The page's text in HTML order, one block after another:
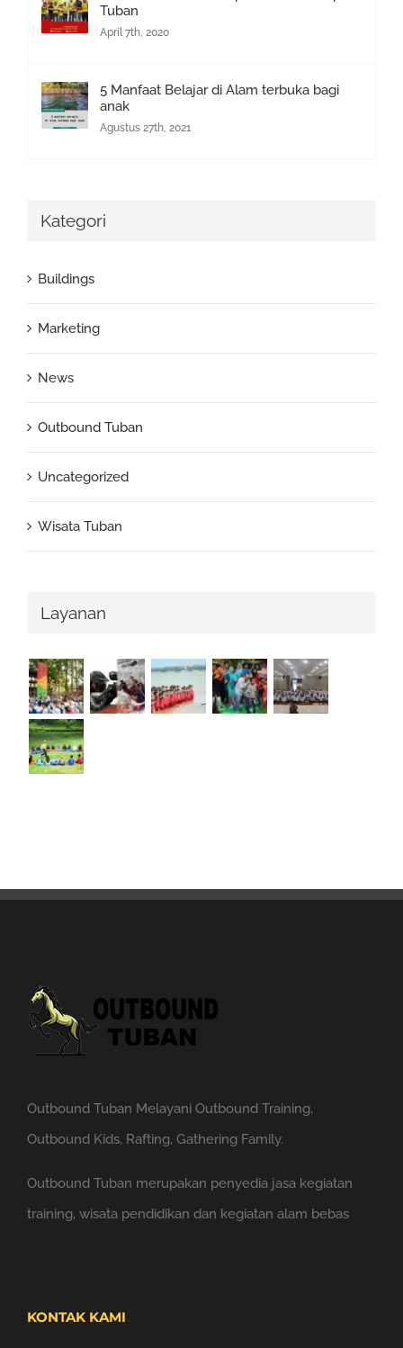
Tuban
April 7th, 2020
5 Manfaat Belajar di Alam terbuka bagi
anak
Agustus 27th, 2021
Kategori
Buildings
Marketing
News
Outbound Tuban
Uncategorized
Wisata Tuban
Layanan
Outbound Tuban Melayani Outbound Training,
Outbound Kids, Rafting, Gathering Family.
Outbound Tuban merupakan penyedia jasa kegiatan
training, wisata pendidikan dan kegiatan alam bebas
KONTAK KAMI